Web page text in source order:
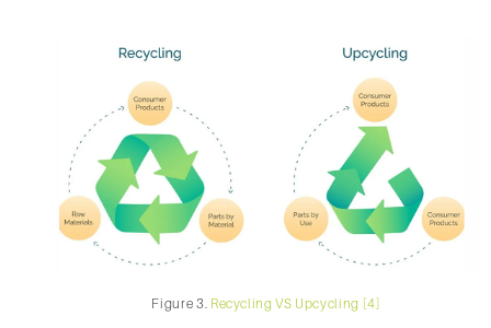
Figure 3. Recycling VS Upcycling [4]